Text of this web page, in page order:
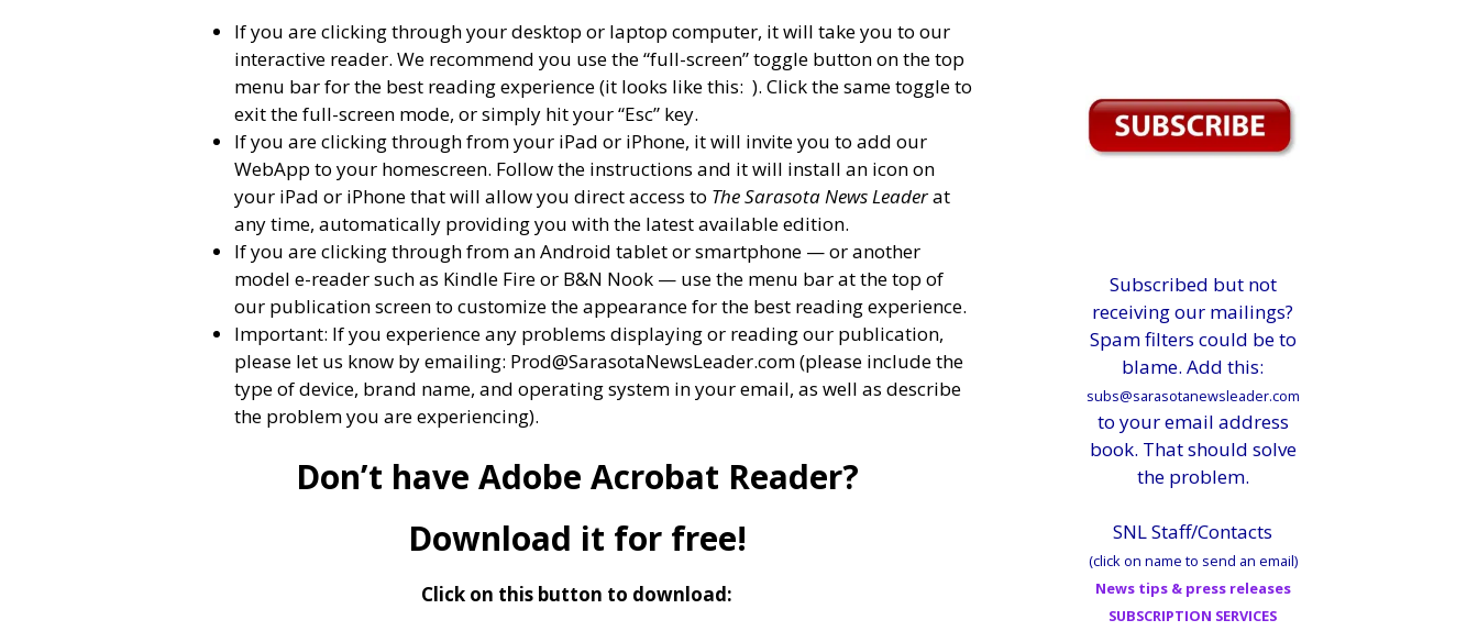
If you are clicking through your desktop or laptop computer, it will take you to our
interactive reader. We recommend you use the “full-screen” toggle button on the top
menu bar for the best reading experience (it looks like this: ). Click the same toggle to
exit the full-screen mode, or simply hit your “Esc” key.
If you are clicking through from your iPad or iPhone, it will invite you to add our
WebApp to your homescreen. Follow the instructions and it will install an icon on
your iPad or iPhone that will allow you direct access to The Sarasota News Leaderat
any time, automatically providing you with the latest available edition.
If you are clicking through from an Android tablet or smartphone — or another
model e-reader such as Kindle Fire or B&N Nook — use the menu bar at the top of
our publication screen to customize the appearance for the best reading experience.
Important: If you experience any problems displaying or reading our publication,
please let us know by emailing: Prod@SarasotaNewsLeader.com (please include the
type of device, brand name, and operating system in your email, as well as describe
the problem you are experiencing).
Don’t have Adobe Acrobat Reader?
Download it for free!
Click on this button to download:
Subscribed but not
receiving our mailings?
Spam filters could be to
blame. Add this:
subs@sarasotanewsleader.com
to your email address
book. That should solve
the problem.
SNL Staff/Contacts
(click on name to send an email)
News tips & press releases
SUBSCRIPTION SERVICES